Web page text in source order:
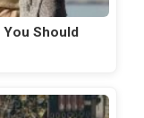
Should